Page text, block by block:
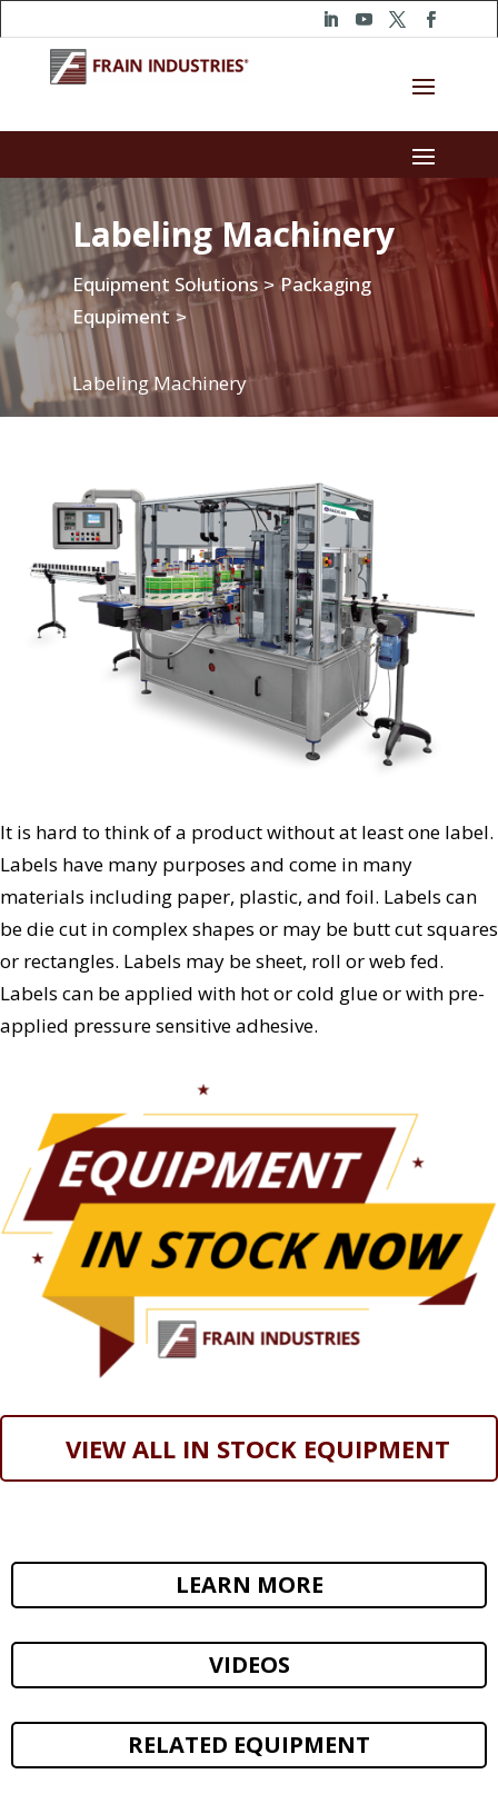
Labeling Machinery
Equipment Solutions>Packaging
Equpiment>
Labeling Machinery
It is hard to think of a product without at least one label.
Labels have many purposes and come in many
materials including paper, plastic, and foil. Labels can
be die cut in complex shapes or may be butt cut squares
or rectangles. Labels may be sheet, roll or web fed.
Labels can be applied with hot or cold glue or with pre-
applied pressure sensitive adhesive.
VIEW ALL IN STOCK EQUIPMENT
LEARN MORE
VIDEOS
RELATED EQUIPMENT